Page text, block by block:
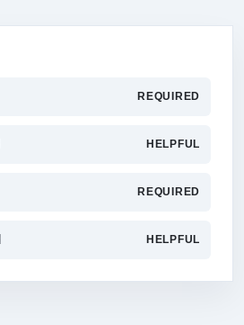
REQUIRED
HELPFUL
REQUIRED
HELPFUL